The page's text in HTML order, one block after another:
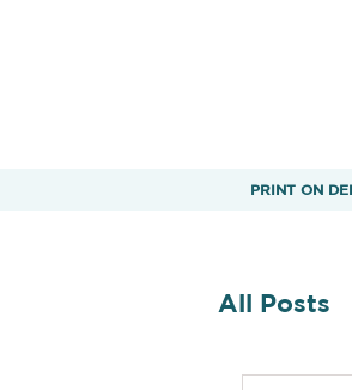
PRINT ON
All Posts